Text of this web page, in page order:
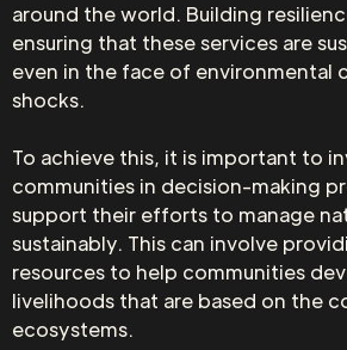
around the world. Building
ensuring that these services are
even in the face of environmental
shocks.
To achieve this, it is important to
communities in decision-making
support their efforts to manage
sustainably. This can involve
resources to help communities
livelihoods that are based on the
ecosystems.